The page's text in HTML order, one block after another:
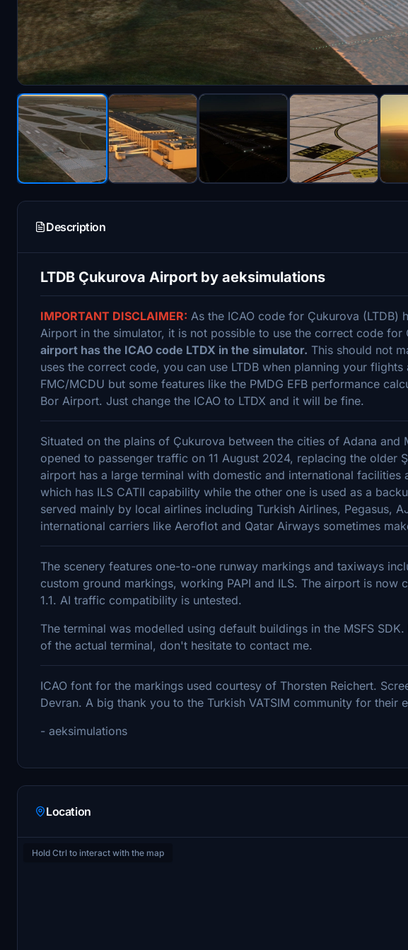
Description
LTDB Çukurova Airport by aeksimulations
IMPORTANT DISCLAIMER: As the ICAO code for Çukurova (LTDB)
Airport in the simulator, it is not possible to use the correct code for
airport has the ICAO code LTDX in the simulator. This should not
uses the correct code, you can use LTDB when planning your
FMC/MCDU but some features like the PMDG EFB performance
Bor Airport. Just change the ICAO to LTDX and it will be fine.
Situated on the plains of Çukurova between the cities of Adana and
opened to passenger traffic on 11 August 2024, replacing the older
airport has a large terminal with domestic and international
which has ILS CATII capability while the other one is used as a
served mainly by local airlines including Turkish Airlines, Pegasus,
international carriers like Aeroflot and Qatar Airways sometimes
The scenery features one-to-one runway markings and taxiways
custom ground markings, working PAPI and ILS. The airport is now
1.1. AI traffic compatibility is untested.
The terminal was modelled using default buildings in the MSFS
of the actual terminal, don't hesitate to contact me.
ICAO font for the markings used courtesy of Thorsten Reichert.
Devran. A big thank you to the Turkish VATSIM community for their
- aeksimulations
Location
Hold Ctrl to interact with the map